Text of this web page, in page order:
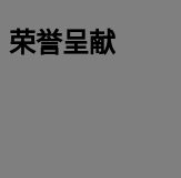
荣誉呈献